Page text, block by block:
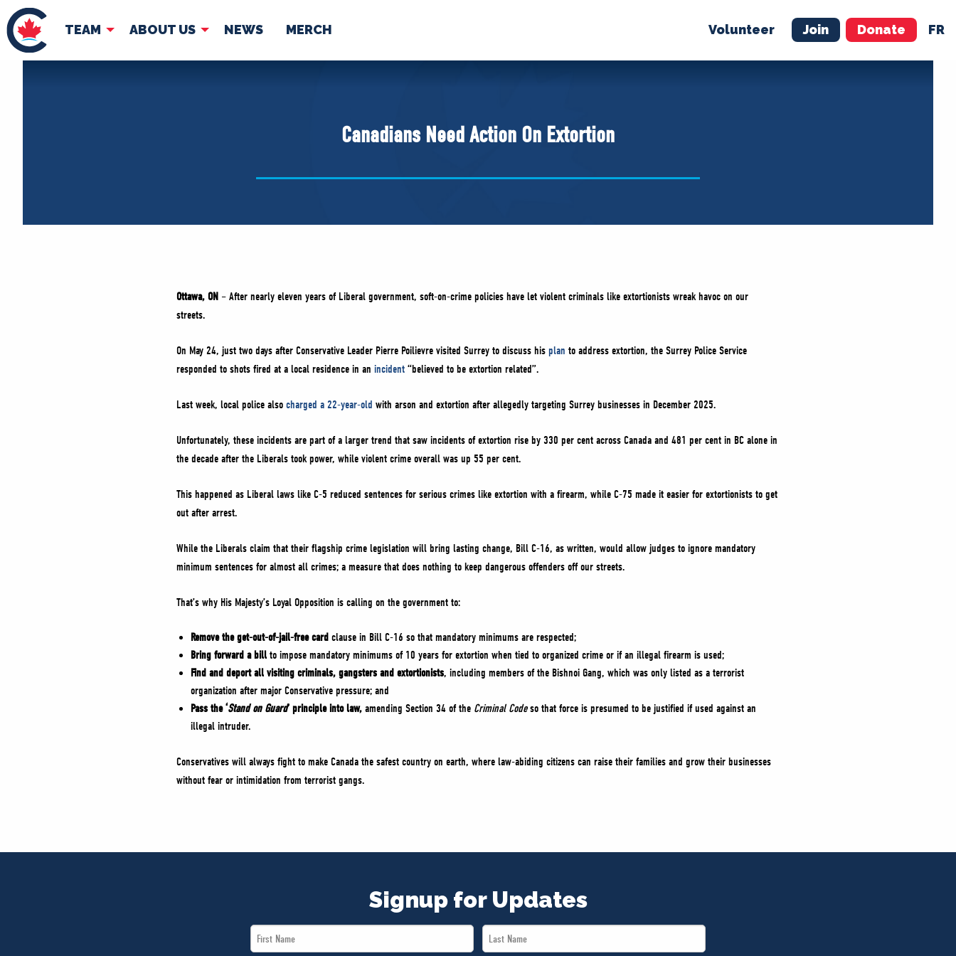
TEAM ABOUT US NEWS MERCH Volunteer Join Donate FR
TEAM ABOUT US NEWS VOLUNTEER JOIN MERCH
Canadians Need Action On Extortion
Ottawa, ON – After nearly eleven years of Liberal government, soft-on-crime policies have let violent criminals like extortionists wreak havoc on our
streets.
On May 24, just two days after Conservative Leader Pierre Poilievre visited Surrey to discuss his plan to address extortion, the Surrey Police Service
responded to shots fired at a local residence in an incident “believed to be extortion related”.
Last week, local police also charged a 22-year-old with arson and extortion after allegedly targeting Surrey businesses in December 2025.
Unfortunately, these incidents are part of a larger trend that saw incidents of extortion rise by 330 per cent across Canada and 481 per cent in BC alone in
the decade after the Liberals took power, while violent crime overall was up 55 per cent.
This happened as Liberal laws like C-5 reduced sentences for serious crimes like extortion with a firearm, while C-75 made it easier for extortionists to get
out after arrest.
While the Liberals claim that their flagship crime legislation will bring lasting change, Bill C-16, as written, would allow judges to ignore mandatory
minimum sentences for almost all crimes; a measure that does nothing to keep dangerous offenders off our streets.
That’s why His Majesty’s Loyal Opposition is calling on the government to:
Remove the get-out-of-jail-free card clause in Bill C-16 so that mandatory minimums are respected;
Bring forward a bill to impose mandatory minimums of 10 years for extortion when tied to organized crime or if an illegal firearm is used;
Find and deport all visiting criminals, gangsters and extortionists, including members of the Bishnoi Gang, which was only listed as a terrorist
organization after major Conservative pressure; and
Pass the ‘Stand on Guard’ principle into law, amending Section 34 of the Criminal Codeso that force is presumed to be justified if used against an
illegal intruder.
Conservatives will always fight to make Canada the safest country on earth, where law-abiding citizens can raise their families and grow their businesses
without fear or intimidation from terrorist gangs.
Signup for Updates
First
Last